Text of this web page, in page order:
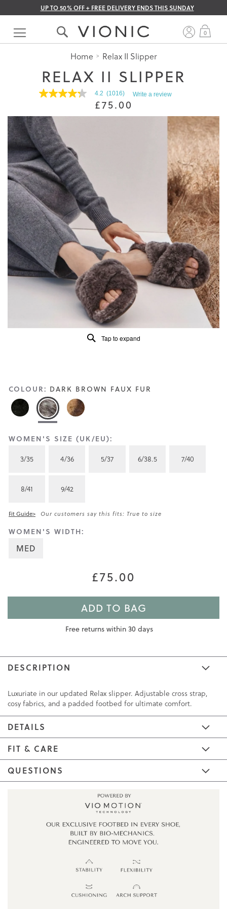
UP TO 50% OFF + FREE DELIVERY ENDS THIS SUNDAY
Skip
Content
0
Home Relax II Slipper
RELAX II SLIPPER
4.2
of
5
stars.
Read
reviews
for
average
rating
value
is
4.2
of
5.
Read
1016
Reviews
Same
page
link.
4.2 (1016) Write a review
£75.00
COLOUR: DARK BROWN FAUX FUR
WOMEN'S SIZE (UK/EU):
3/35
4/36 5/37 6/38.5 7/40
8/41 9/42
Fit Guide> Our customers say this fits: True to size
WOMEN'S WIDTH:
MED
£75.00
ADD TO BAG
Free returns within 30 days
DESCRIPTION
Luxuriate in our updated Relax slipper. Adjustable cross strap,
cosy fabrics, and a padded footbed for ultimate comfort.
DETAILS
FIT & CARE
QUESTIONS
Tap to expand